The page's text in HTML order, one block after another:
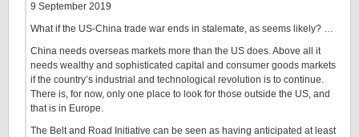
9 September 2019
What if the US-China trade war ends in stalemate, as seems likely? …
China needs overseas markets more than the US does. Above all it
needs wealthy and sophisticated capital and consumer goods markets
if the country’s industrial and technological revolution is to continue.
There is, for now, only one place to look for those outside the US, and
that is in Europe.
The Belt and Road Initiative can be seen as having anticipated at least